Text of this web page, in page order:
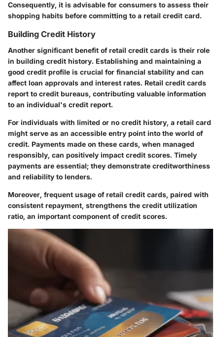
Consequently, it is advisable for consumers to assess their
shopping habits before committing to a retail credit card.
Building Credit History
Another significant benefit of retail credit cards is their role
in building credit history. Establishing and maintaining a
good credit profile is crucial for financial stability and can
affect loan approvals and interest rates. Retail credit cards
report to credit bureaus, contributing valuable information
to an individual's credit report.
For individuals with limited or no credit history, a retail card
might serve as an accessible entry point into the world of
credit. Payments made on these cards, when managed
responsibly, can positively impact credit scores. Timely
payments are essential; they demonstrate creditworthiness
and reliability to lenders.
Moreover, frequent usage of retail credit cards, paired with
consistent repayment, strengthens the credit utilization
ratio, an important component of credit scores.